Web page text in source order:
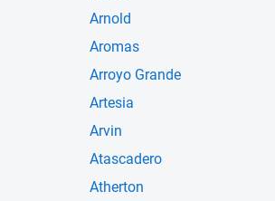
Arnold
Aromas
Arroyo Grande
Artesia
Arvin
Atascadero
Atherton